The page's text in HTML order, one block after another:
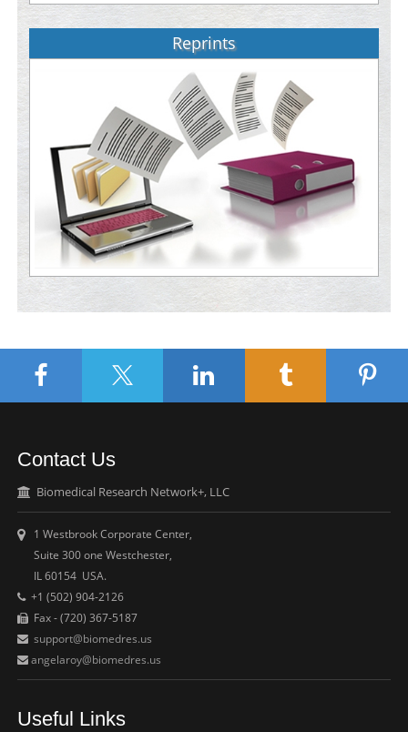
Reprints
Contact Us
Biomedical Research Network+, LLC
1 Westbrook Corporate Center,
Suite 300 one Westchester,
IL 60154 USA.
+1 (502) 904-2126
Fax - (720) 367-5187
support@biomedres.us
angelaroy@biomedres.us
Useful Links